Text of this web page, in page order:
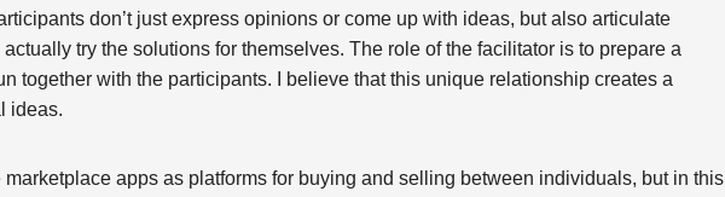
don’t just express opinions or come up with ideas, but also articulate
try the solutions for themselves. The role of the facilitator is to prepare a
together with the participants. I believe that this unique relationship creates a
ideas.
apps as platforms for buying and selling between individuals, but in this